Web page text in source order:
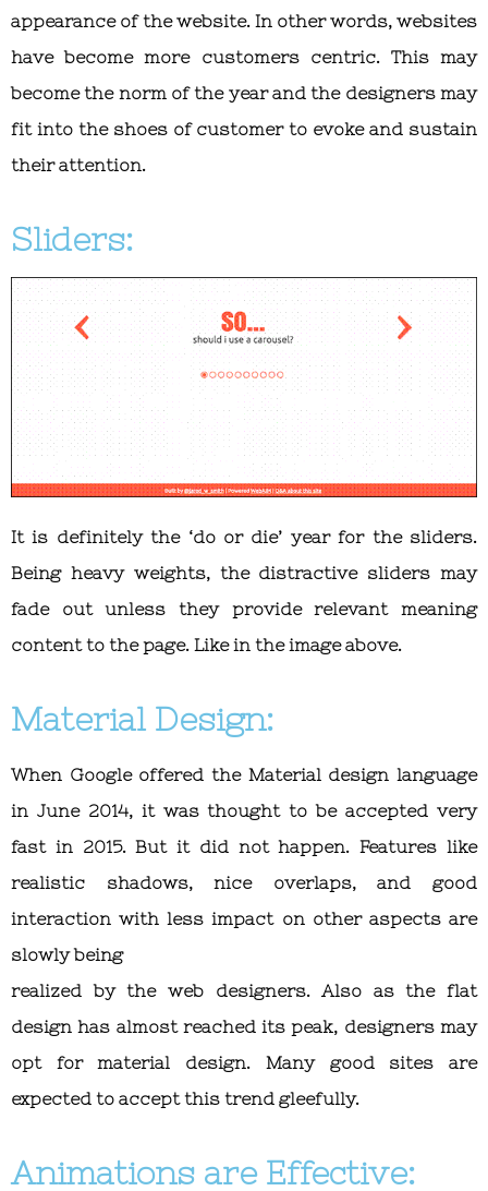
appearance of the website. In other words, websites
have become more customers centric. This may
become the norm of the year and the designers may
fit into the shoes of customer to evoke and sustain
their attention.
Sliders:
It is definitely the ‘do or die’ year for the sliders.
Being heavy weights, the distractive sliders may
fade out unless they provide relevant meaning
content to the page. Like in the image above.
Material Design:
When Google offered the Material design language
in June 2014, it was thought to be accepted very
fast in 2015. But it did not happen. Features like
realistic shadows, nice overlaps, and good
interaction with less impact on other aspects are
slowly being
realized by the web designers. Also as the flat
design has almost reached its peak, designers may
opt for material design. Many good sites are
expected to accept this trend gleefully.
Animations are Effective: